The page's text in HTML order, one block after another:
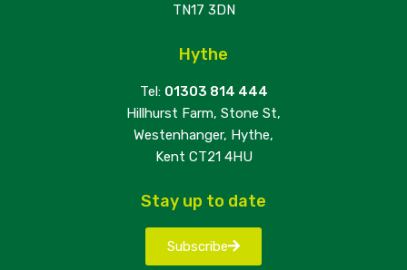
TN17 3DN
Hythe
Tel: 01303 814 444
Hillhurst Farm, Stone St,
Westenhanger, Hythe,
Kent CT21 4HU
Stay up to date
Subscribe